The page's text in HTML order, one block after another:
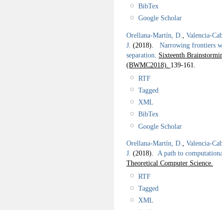
BibTex
Google Scholar
Orellana-Martín, D.
Valencia-
J. (2018).
Narrowing frontiers
separation
Sixteenth
(BWMC2018). 139-161.
RTF
Tagged
XML
BibTex
Google Scholar
Orellana-Martín, D.
Valencia-
J. (2018). A path to
Theoretical Computer Science.
RTF
Tagged
XML